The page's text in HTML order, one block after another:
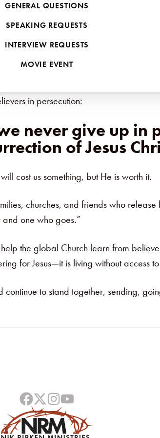
GENERAL QUESTIONS
SPEAKING REQUESTS
INTERVIEW REQUESTS
MOVIE EVENT
in persecution:
never give up in
of Jesus
cost us something, but He is worth it.
churches, and friends who
one who goes.”
the global Church learn from
for Jesus—it is living without access
to stand together, sending,